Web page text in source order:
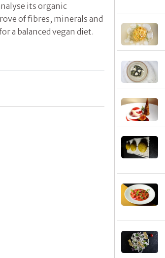
its organic
of fibres, minerals and
a balanced vegan diet.